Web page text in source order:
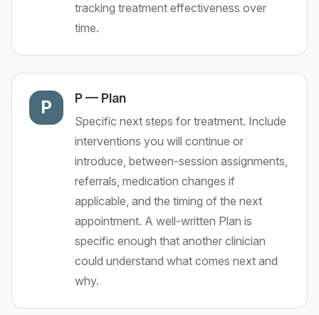
tracking treatment effectiveness over
time.
P P— Plan
Specific next steps for treatment. Include
interventions you will continue or
introduce, between-session assignments,
referrals, medication changes if
applicable, and the timing of the next
appointment. A well-written Plan is
specific enough that another clinician
could understand what comes next and
why.